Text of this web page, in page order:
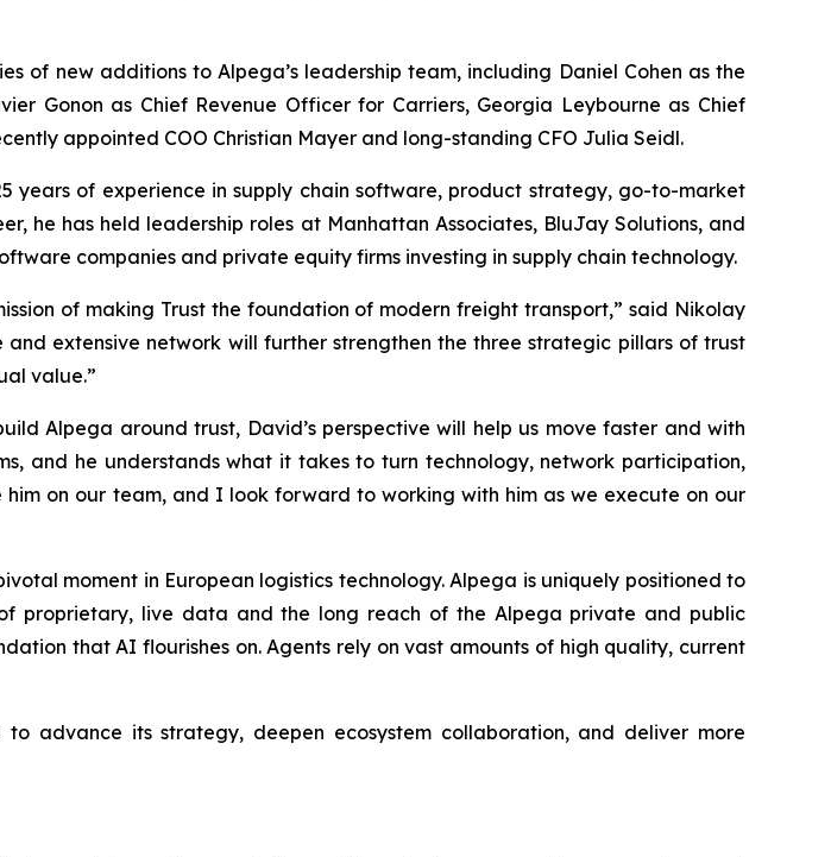
of new additions to Alpega’s leadership team, including Daniel Cohen as the
Gonon as Chief Revenue Officer for Carriers, Georgia Leybourne as Chief
appointed COO Christian Mayer and long-standing CFO Julia Seidl.
of experience in supply chain software, product strategy, go-to-market
he has held leadership roles at Manhattan Associates, BluJay Solutions, and
companies and private equity firms investing in supply chain technology.
of making Trust the foundation of modern freight transport,” said Nikolay
extensive network will further strengthen the three strategic pillars of trust
value.”
Alpega around trust, David’s perspective will help us move faster and with
and he understands what it takes to turn technology, network participation,
on our team, and I look forward to working with him as we execute on our
moment in European logistics technology. Alpega is uniquely positioned to
proprietary, live data and the long reach of the Alpega private and public
that AI flourishes on. Agents rely on vast amounts of high quality, current
advance its strategy, deepen ecosystem collaboration, and deliver more